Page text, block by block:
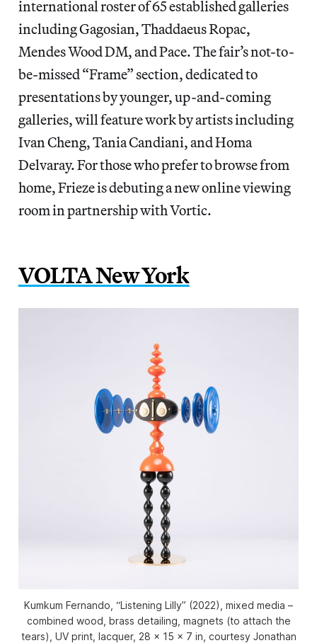
international roster of 65 established galleries
including Gagosian, Thaddaeus Ropac,
Mendes Wood DM, and Pace. The fair’s not-to-
be-missed “Frame” section, dedicated to
presentations by younger, up-and-coming
galleries, will feature work by artists including
Ivan Cheng, Tania Candiani, and Homa
Delvaray. For those who prefer to browse from
home, Frieze is debuting a new online viewing
room in partnership with Vortic.
VOLTA New York
Kumkum Fernando, “Listening Lilly” (2022), mixed media –
combined wood, brass detailing, magnets (to attach the
tears), UV print, lacquer, 28 x 15 x 7 in, courtesy Jonathan